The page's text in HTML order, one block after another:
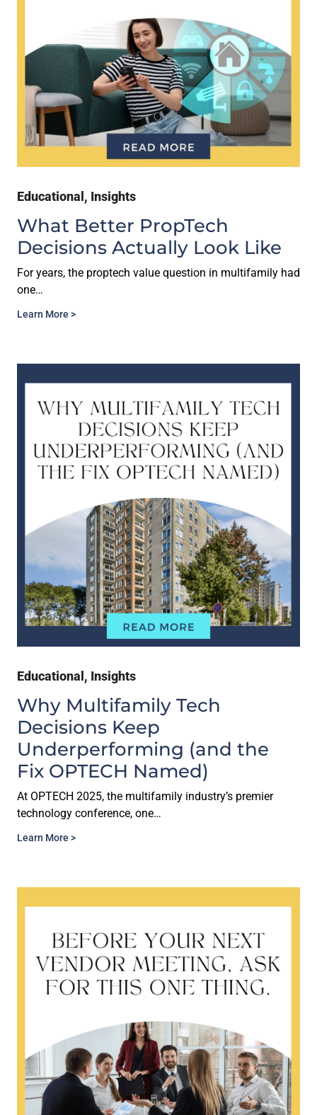
Educational , Insights
What Better PropTech
Decisions Actually Look Like
For years, the proptech value question in multifamily had
one…
Learn More >
Educational , Insights
Why Multifamily Tech
Decisions Keep
Underperforming (and the
Fix OPTECH Named)
At OPTECH 2025, the multifamily industry’s premier
technology conference, one…
Learn More >